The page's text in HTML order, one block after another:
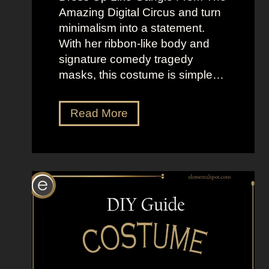
h
e
M
o
o
n
”
i
g
h
t
L
o
k
s
K
t
e
S
c
Amazing Digital Circus and turn
minimalism into a statement.
With her ribbon-like body and
signature comedy tragedy
masks, this costume is simple…
Read MoreD
r
s
p
L
i
k